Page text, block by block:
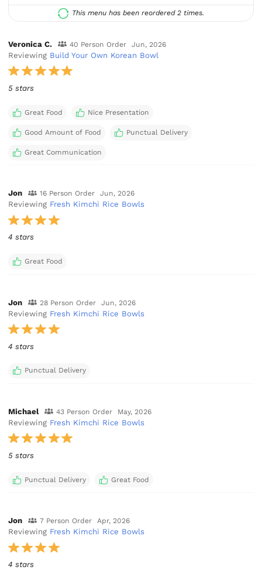
This menu has been reordered 2 times.
Veronica C. 40 Person Order Jun, 2026
Reviewing Build Your Own Korean Bowl
5 stars
Great Food Nice Presentation
Good Amount of Food Punctual Delivery
Great Communication
Jon 16 Person Order Jun, 2026
Reviewing Fresh Kimchi Rice Bowls
4 stars
Great Food
Jon 28 Person Order Jun, 2026
Reviewing Fresh Kimchi Rice Bowls
4 stars
Punctual Delivery
Michael 43 Person Order May, 2026
Reviewing Fresh Kimchi Rice Bowls
5 stars
Punctual Delivery Great Food
Jon 7 Person Order Apr, 2026
Reviewing Fresh Kimchi Rice Bowls
4 stars